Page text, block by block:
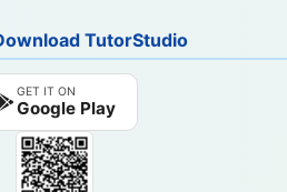
TutorStudio
GET IT ON
Google Play